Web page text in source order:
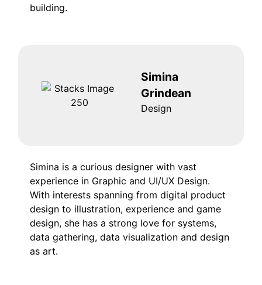
building.
Simina
Grindean
Design
Simina is a curious designer with vast
experience in Graphic and UI/UX Design.
With interests spanning from digital product
design to illustration, experience and game
design, she has a strong love for systems,
data gathering, data visualization and design
as art.